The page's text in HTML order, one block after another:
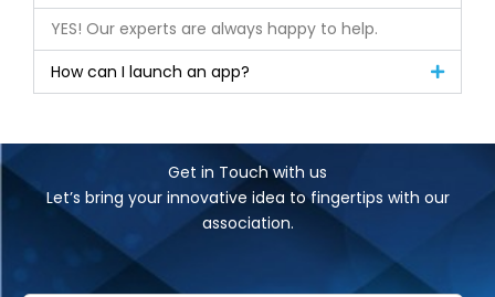
YES! Our experts are always happy to help.
How can I launch an app?
Get in Touch with us
Let’s bring your innovative idea to fingertips with our
association.